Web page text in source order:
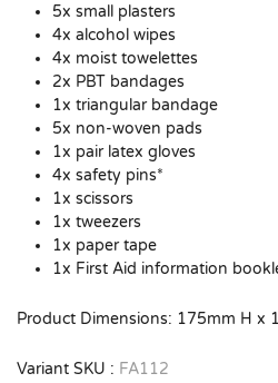
5x small plasters
4x alcohol wipes
4x moist towelettes
2x PBT bandages
1x triangular bandage
5x non-woven pads
1x pair latex gloves
4x safety pins*
1x scissors
1x tweezers
1x paper tape
1x First Aid information
Product Dimensions: 175mm H x
Variant SKU : FA112